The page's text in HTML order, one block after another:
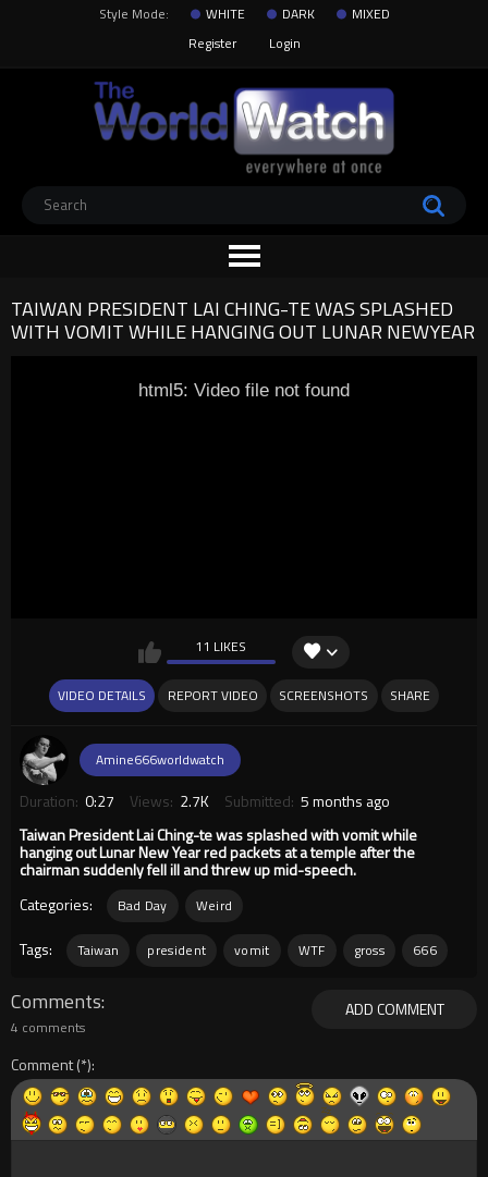
Style Mode: WHITE DARK
MIXED
Register
Login
TAIWAN PRESIDENT LAI CHING-TE WAS SPLASHED
WITH VOMIT WHILE HANGING OUT LUNAR NEWYEAR
html5: Video file not found
11 LIKES
VIDEO DETAILS REPORT VIDEO SCREENSHOTS SHARE
Amine666worldwatch
Duration: 0:27 Views: 2.7K Submitted: 5 months ago
Taiwan President Lai Ching-te was splashed with vomit while
hanging out Lunar New Year red packets at a temple after the
chairman suddenly fell ill and threw up mid-speech.
Categories:
Bad Day Weird
Tags: Taiwan president vomit WTF gross 666
ADD COMMENT
Comments
4 comments
Comment